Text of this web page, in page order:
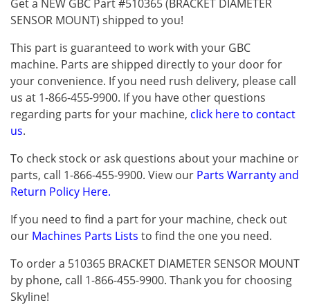
Get a NEW GBC Part #510365 (BRACKET DIAMETER
SENSOR MOUNT) shipped to you!
This part is guaranteed to work with your GBC
machine. Parts are shipped directly to your door for
your convenience. If you need rush delivery, please call
us at 1-866-455-9900. If you have other questions
regarding parts for your machine, click here to contact
us.
To check stock or ask questions about your machine or
parts, call 1-866-455-9900. View our Parts Warranty and
Return Policy Here.
If you need to find a part for your machine, check out
our Machines Parts Lists to find the one you need.
To order a 510365 BRACKET DIAMETER SENSOR MOUNT
by phone, call 1-866-455-9900. Thank you for choosing
Skyline!